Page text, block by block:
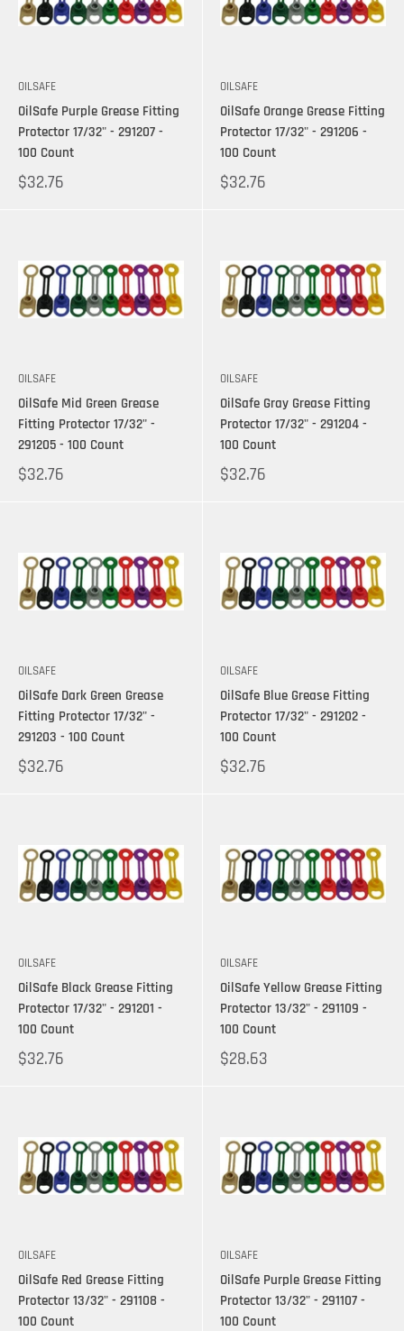
OILSAFE
OilSafe Purple Grease Fitting
Protector 17/32" - 291207 -
100 Count
$32.76
OILSAFE
OilSafe Orange Grease Fitting
Protector 17/32" - 291206 -
100 Count
$32.76
OILSAFE
OilSafe Mid Green Grease
Fitting Protector 17/32" -
291205 - 100 Count
$32.76
OILSAFE
OilSafe Gray Grease Fitting
Protector 17/32" - 291204 -
100 Count
$32.76
OILSAFE
OilSafe Dark Green Grease
Fitting Protector 17/32" -
291203 - 100 Count
$32.76
OILSAFE
OilSafe Blue Grease Fitting
Protector 17/32" - 291202 -
100 Count
$32.76
OILSAFE
OilSafe Black Grease Fitting
Protector 17/32" - 291201 -
100 Count
$32.76
OILSAFE
OilSafe Yellow Grease Fitting
Protector 13/32" - 291109 -
100 Count
$28.63
OILSAFE
OilSafe Red Grease Fitting
Protector 13/32" - 291108 -
100 Count
OILSAFE
OilSafe Purple Grease Fitting
Protector 13/32" - 291107 -
100 Count